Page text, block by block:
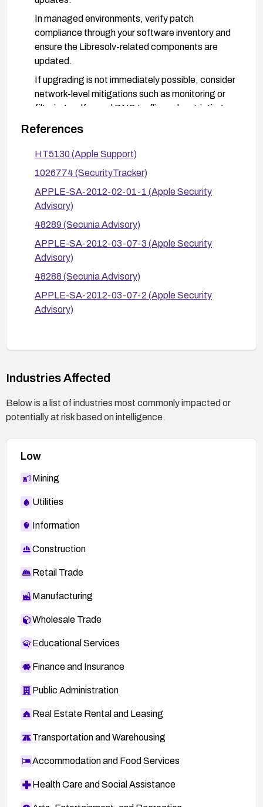
In managed environments, verify patch
compliance through your software inventory and
ensure the Libresolv-related components are
updated.
If upgrading is not immediately possible, consider
network-level mitigations such as monitoring or
filtering malformed DNS traffic and restricting
DNS traffic from untrusted networks, though
patching remains the recommended remediation.
References
HT5130 (Apple Support)
1026774 (SecurityTracker)
APPLE-SA-2012-02-01-1 (Apple Security
Advisory)
48289 (Secunia Advisory)
APPLE-SA-2012-03-07-3 (Apple Security
Advisory)
48288 (Secunia Advisory)
APPLE-SA-2012-03-07-2 (Apple Security
Advisory)
Industries Affected
Below is a list of industries most commonly impacted or
potentially at risk based on intelligence.
Low
Mining
Utilities
Information
Construction
Retail Trade
Manufacturing
Wholesale Trade
Educational Services
Finance and Insurance
Public Administration
Real Estate Rental and Leasing
Transportation and Warehousing
Accommodation and Food Services
Health Care and Social Assistance